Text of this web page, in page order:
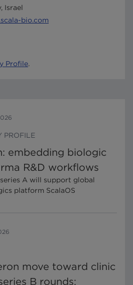
Israel
bio.com
Profile.
PROFILE
embedding biologic
R&D workflows
series A will support global
platform ScalaOS
move toward clinic
B rounds: